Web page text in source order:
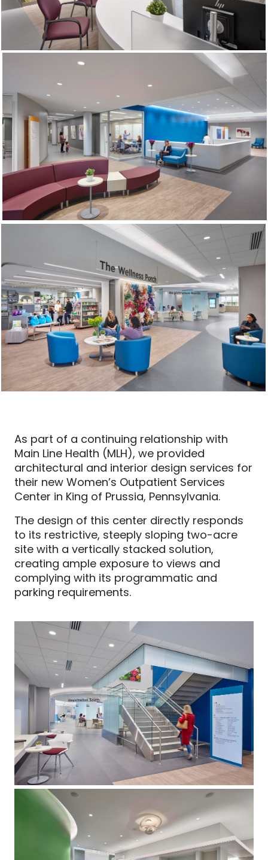
As part of a continuing relationship with
Main Line Health (MLH), we provided
architectural and interior design services for
their new Women’s Outpatient Services
Center in King of Prussia, Pennsylvania.
The design of this center directly responds
to its restrictive, steeply sloping two-acre
site with a vertically stacked solution,
creating ample exposure to views and
complying with its programmatic and
parking requirements.